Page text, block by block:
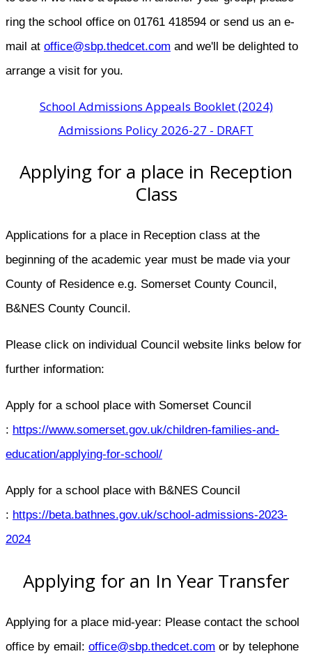
ring the school office on 01761 418594 or send us an e-
mail at office@sbp.thedcet.com and we'll be delighted to
arrange a visit for you.
School Admissions Appeals Booklet (2024)
Admissions Policy 2026-27 - DRAFT
Applying for a place in Reception
Class
Applications for a place in Reception class at the
beginning of the academic year must be made via your
County of Residence e.g. Somerset County Council,
B&NES County Council.
Please click on individual Council website links below for
further information:
Apply for a school place with Somerset Council​
: https://www.somerset.gov.uk/children-families-and-
education/applying-for-school/
Apply for a school place with B&NES Council​
: https://beta.bathnes.gov.uk/school-admissions-2023-
2024
Applying for an In Year Transfer
Applying for a place mid-year: Please contact the school
office by email:​ office@sbp.thedcet.com or by telephone